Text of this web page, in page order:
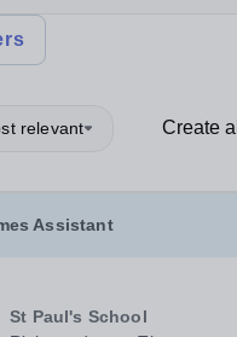
relevant Create
Assistant
St Paul's School